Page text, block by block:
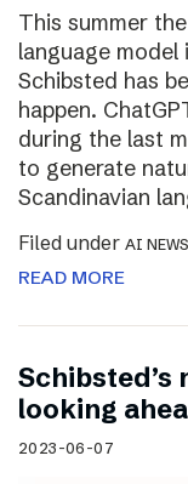
This summer
language model
Schibsted has
happen.
during the last
to generate
Scandinavian
Filed under AI NEWS
READ MORE
Schibsted’s
looking
2023-06-07